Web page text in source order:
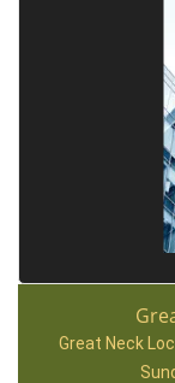
Great Neck